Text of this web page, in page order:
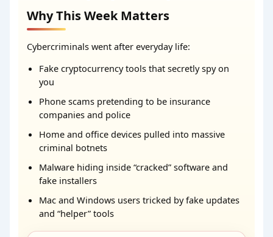
Why This Week Matters
Cybercriminals went after everyday life:
Fake cryptocurrency tools that secretly spy on
you
Phone scams pretending to be insurance
companies and police
Home and office devices pulled into massive
criminal botnets
Malware hiding inside “cracked” software and
fake installers
Mac and Windows users tricked by fake updates
and “helper” tools